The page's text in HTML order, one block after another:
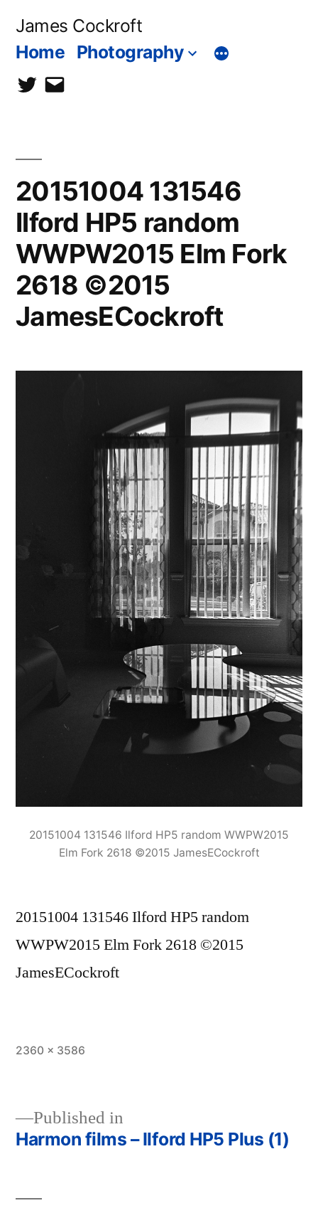
James Cockroft
Home Photography
twittercontact
20151004 131546
Ilford HP5 random
WWPW2015 Elm Fork
2618 ©2015
JamesECockroft
20151004 131546 Ilford HP5 random WWPW2015
Elm Fork 2618 ©2015 JamesECockroft
20151004 131546 Ilford HP5 random
WWPW2015 Elm Fork 2618 ©2015
JamesECockroft
Full
2360 × 3586
Post
Published in
Harmon films – Ilford HP5 Plus (1)